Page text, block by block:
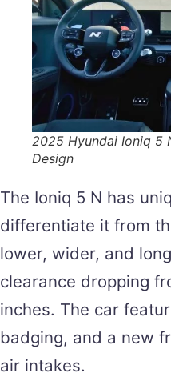
2025 Hyundai Ioniq 5
Design
The Ioniq 5 N has
differentiate it from
lower, wider, and
clearance dropping
inches. The car
badging, and a new
air intakes.